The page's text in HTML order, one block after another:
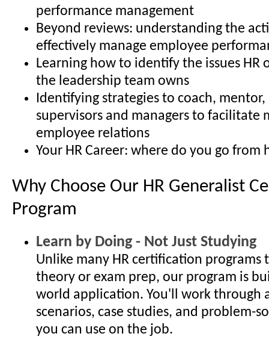
performance management
Beyond reviews: understanding the
effectively manage employee
Learning how to identify the issues HR
the leadership team owns
Identifying strategies to coach,
supervisors and managers to facilitate
employee relations
Your HR Career: where do you go from
Why Choose Our HR Generalist
Program
Learn by Doing - Not Just Studying
Unlike many HR certification programs
theory or exam prep, our program is
world application. You'll work through
scenarios, case studies, and problem-
you can use on the job.